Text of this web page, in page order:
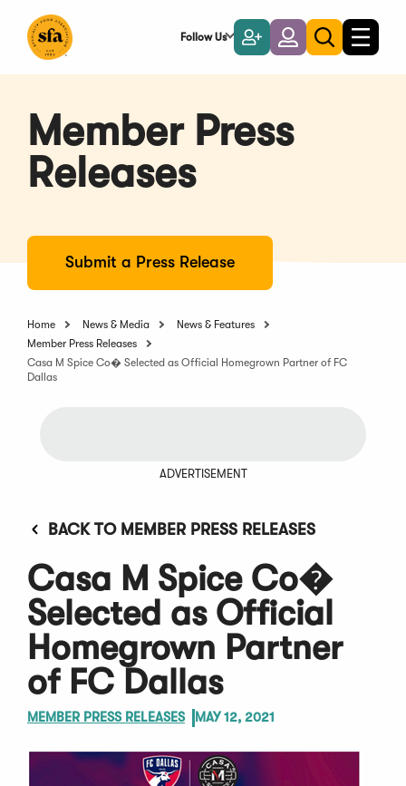
Main
Follow Us
Become
a
Member
LoginToggle
search
Toggle
Member Press
Releases
Submit a Press Release
Home News & Media
News & Features
Member Press Releases
Casa M Spice Co� Selected as Official Homegrown Partner of FC
Dallas
ADVERTISEMENT
BACK TO MEMBER PRESS RELEASES
Casa M Spice Co�
Selected as Official
Homegrown Partner
of FC Dallas
MEMBER PRESS RELEASES MAY 12, 2021